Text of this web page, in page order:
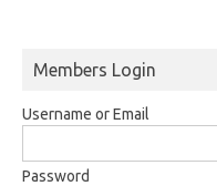
Members Login
Username or Email
Password